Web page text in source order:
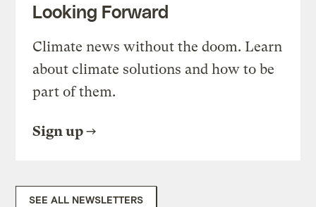
Looking Forward
Climate news without the doom. Learn
about climate solutions and how to be
part of them.
Sign up
SEE ALL NEWSLETTERS